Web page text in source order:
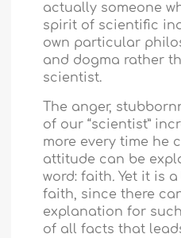
actually someone
spirit of scientific
own particular
and dogma rather
scientist.
The anger,
of our “scientist”
more every time he
attitude can be
word: faith. Yet it is
faith, since there
explanation for
of all facts that